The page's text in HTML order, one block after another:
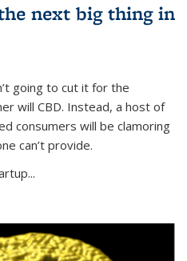
next big thing in
going to cut it for the
will CBD. Instead, a host of
consumers will be clamoring
can’t provide.